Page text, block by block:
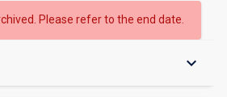
Please refer to the end date.
keyboard_arrow_down